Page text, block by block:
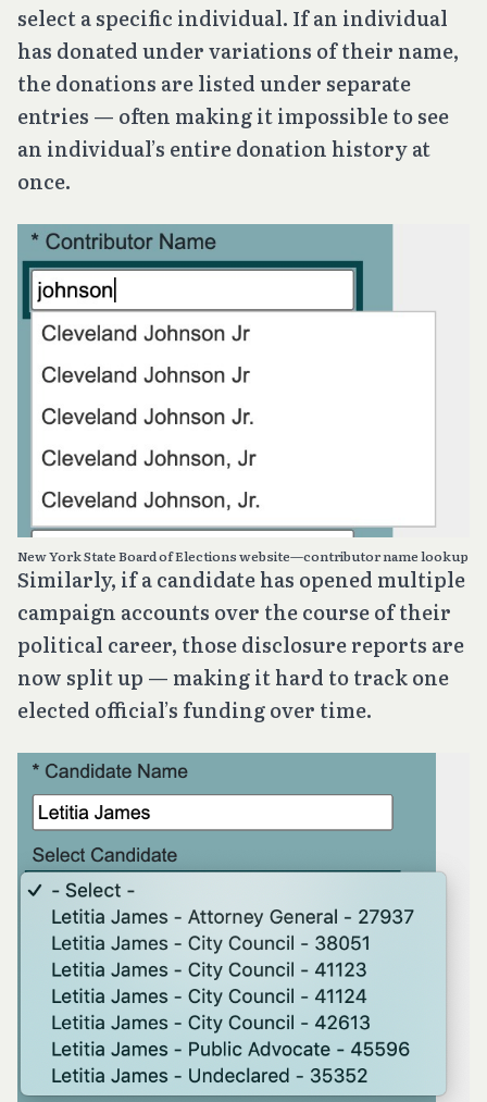
select a specific individual. If an individual
has donated under variations of their name,
the donations are listed under separate
entries — often making it impossible to see
an individual’s entire donation history at
once.
New York State Board of Elections website—contributor name lookup
Similarly, if a candidate has opened multiple
campaign accounts over the course of their
political career, those disclosure reports are
now split up — making it hard to track one
elected official’s funding over time.